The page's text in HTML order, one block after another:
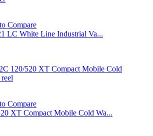
Compare
LC White Line Industrial Va...
Compare
XT Compact Mobile Cold Wa...